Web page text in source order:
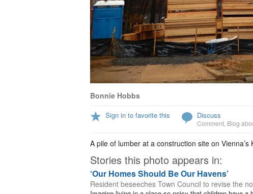
Bonnie Hobbs
Sign in to favorite this Discuss
Comment Blog
A pile of lumber at a construction site on Vienna’s
Stories this photo appears in:
‘Our Homes Should Be Our Havens’
Resident beseeches Town Council to revise the